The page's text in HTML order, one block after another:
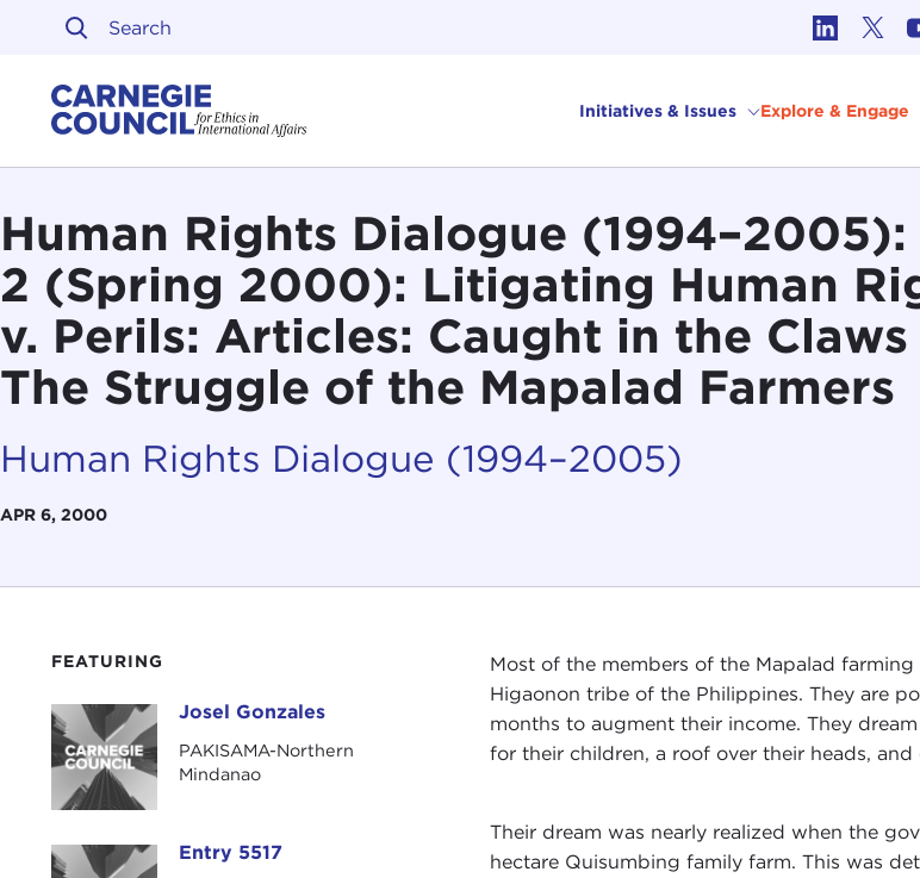
Skip to content
Initiatives & Issues Explore & Engage
Human Rights Dialogue (1994–2005):
2 (Spring 2000): Litigating Human
v. Perils: Articles: Caught in the
The Struggle of the Mapalad Farmers
Human Rights Dialogue (1994–2005)
APR 6, 2000
FEATURING
Josel GonzalesJosel Gonzales
PAKISAMA-Northern
Mindanao
Entry 5517 Entry 5517
Most of the members of the Mapalad
Higaonon tribe of the Philippines. They are
months to augment their income. They
for their children, a roof over their heads,
Their dream was nearly realized when the
hectare Quisumbing family farm. This was